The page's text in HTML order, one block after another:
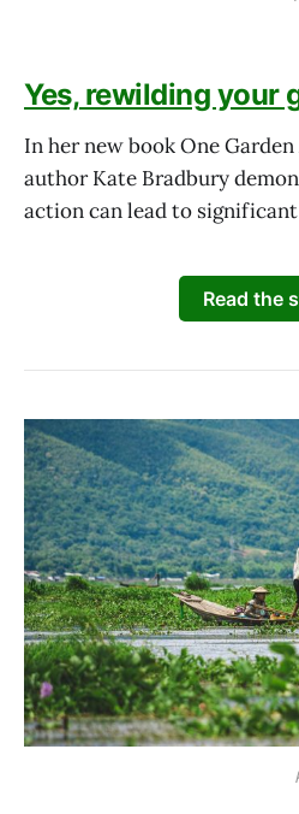
Yes, rewilding your
In her new book One
author Kate Bradbury
action can lead to
Read the